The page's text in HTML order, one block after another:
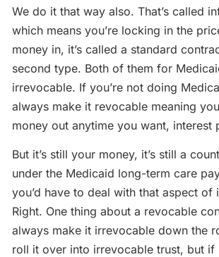
We do it that way also. That’s called
which means you’re locking in the
money in, it’s called a standard
second type. Both of them for
irrevocable. If you’re not doing
always make it revocable meaning
money out anytime you want, interest
But it’s still your money, it’s still a
under the Medicaid long-term care
you’d have to deal with that aspect of
Right. One thing about a revocable
always make it irrevocable down the
roll it over into irrevocable trust, but if